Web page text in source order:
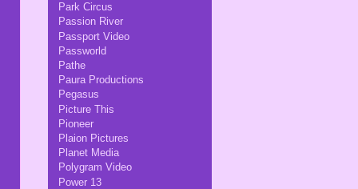
Park Circus
Passion River
Passport Video
Passworld
Pathe
Paura Productions
Pegasus
Picture This
Pioneer
Plaion Pictures
Planet Media
Polygram Video
Power 13